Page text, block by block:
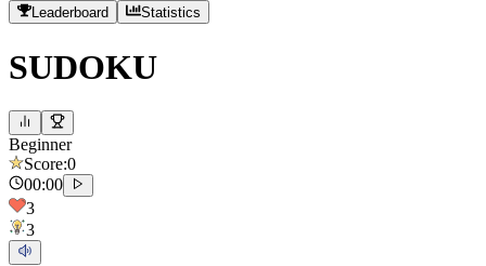
Leaderboard Statistics
SUDOKU
Beginner
Score:0
00:00
3
3